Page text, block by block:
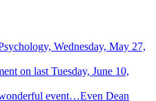
Wednesday, May 27,
on last Tuesday, June 10,
event…Even Dean